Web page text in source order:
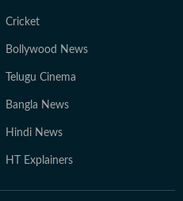
Cricket
Bollywood News
Telugu Cinema
Bangla News
Hindi News
HT Explainers